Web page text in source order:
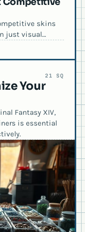
skins
just visual…
21 SQ
Your
Fantasy XIV,
is essential